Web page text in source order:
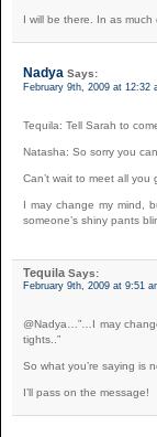
I will be there. In as
Nadya Says:
February 9th, 2009 at 12:32
Tequila: Tell Sarah to
Natasha: So sorry you
Can’t wait to meet all
I may change my mind,
someone’s shiny pants
Tequila Says:
February 9th, 2009 at 9:51
@Nadya…”…I may
tights..”
So what you’re saying is
I’ll pass on the message!